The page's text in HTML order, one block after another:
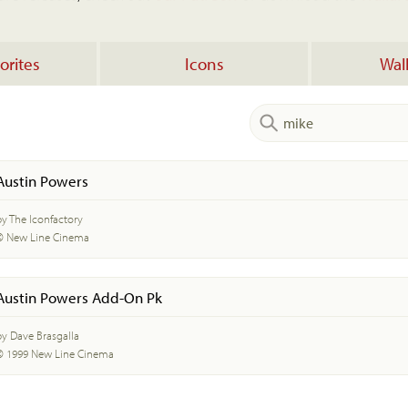
Icons
Powers
The Iconfactory
New Line Cinema
Powers Add-On Pk
Dave Brasgalla
1999 New Line Cinema